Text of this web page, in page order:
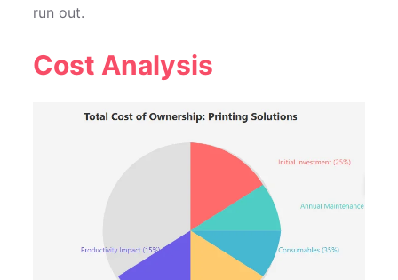
run out.
Cost Analysis